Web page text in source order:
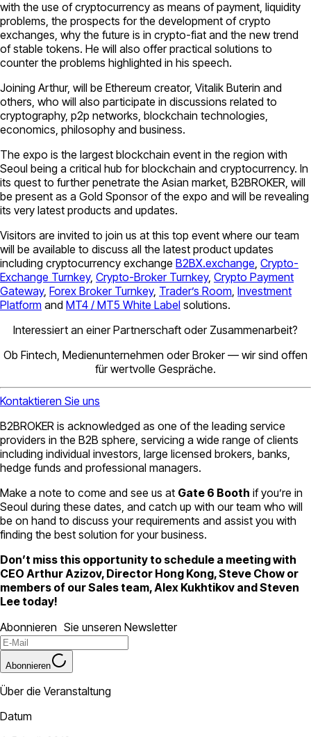
with the use of cryptocurrency as means of payment, liquidity
problems, the prospects for the development of crypto
exchanges, why the future is in crypto-fiat and the new trend
of stable tokens. He will also offer practical solutions to
counter the problems highlighted in his speech.
Joining Arthur, will be Ethereum creator, Vitalik Buterin and
others, who will also participate in discussions related to
cryptography, p2p networks, blockchain technologies,
economics, philosophy and business.
The expo is the largest blockchain event in the region with
Seoul being a critical hub for blockchain and cryptocurrency. In
its quest to further penetrate the Asian market, B2BROKER, will
be present as a Gold Sponsor of the expo and will be revealing
its very latest products and updates.
Visitors are invited to join us at this top event where our team
will be available to discuss all the latest product updates
including cryptocurrency exchange B2BX.exchange Crypto-
Exchange Turnkey, Crypto-Broker Turnkey, Crypto Payment
Gateway, Forex Broker Turnkey, Trader’s Room Investment
Platform and MT4 / MT5 White Label solutions.
Interessiert an einer Partnerschaft oder Zusammenarbeit?
Ob Fintech, Medienunternehmen oder Broker — wir sind offen
für wertvolle Gespräche.
Kontaktieren Sie uns
B2BROKER is acknowledged as one of the leading service
providers in the B2B sphere, servicing a wide range of clients
including individual investors, large licensed brokers, banks,
hedge funds and professional managers.
Make a note to come and see us at Gate 6 Booth if you’re in
Seoul during these dates, and catch up with our team who will
be on hand to discuss your requirements and assist you with
finding the best solution for your business.
Don’t miss this opportunity to schedule a meeting with
CEO Arthur Azizov, Director Hong Kong, Steve Chow or
members of our Sales team, Alex Kukhtikov and Steven
Lee today!
Abonnieren Sie unseren Newsletter
Abonnieren
Über die Veranstaltung
Datum